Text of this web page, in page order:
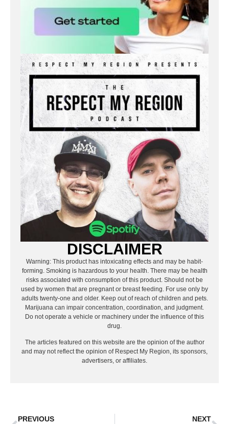
DISCLAIMER
Warning: This product has intoxicating effects and may be habit-
forming. Smoking is hazardous to your health. There may be health
risks associated with consumption of this product. Should not be
used by women that are pregnant or breast feeding. For use only by
adults twenty-one and older. Keep out of reach of children and pets.
Marijuana can impair concentration, coordination, and judgment.
Do not operate a vehicle or machinery under the influence of this
drug.
The articles featured on this website are the opinion of the author
and may not reflect the opinion of Respect My Region, its sponsors,
advertisers, or affiliates.
PREVIOUS NEXT